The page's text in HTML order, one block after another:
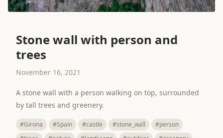
Stone wall with person and
trees
November 16, 2021
A stone wall with a person walking on top, surrounded
by tall trees and greenery.
#Girona #Spain #castle #stone_wall
#person